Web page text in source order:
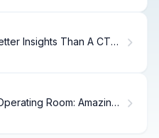
Insights Than A CT
Room: Amazing